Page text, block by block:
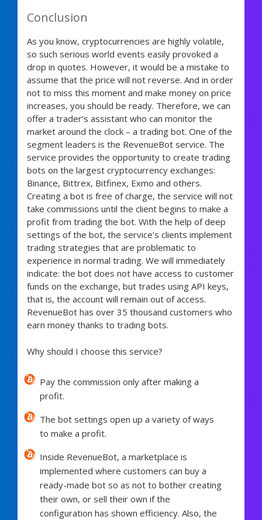
Conclusion
As you know, cryptocurrencies are highly volatile,
so such serious world events easily provoked a
drop in quotes. However, it would be a mistake to
assume that the price will not reverse. And in order
not to miss this moment and make money on price
increases, you should be ready. Therefore, we can
offer a trader’s assistant who can monitor the
market around the clock – a trading bot. One of the
segment leaders is the RevenueBot service. The
service provides the opportunity to create trading
bots on the largest cryptocurrency exchanges:
Binance, Bittrex, Bitfinex, Exmo and others.
Creating a bot is free of charge, the service will not
take commissions until the client begins to make a
profit from trading the bot. With the help of deep
settings of the bot, the service’s clients implement
trading strategies that are problematic to
experience in normal trading. We will immediately
indicate: the bot does not have access to customer
funds on the exchange, but trades using API keys,
that is, the account will remain out of access.
RevenueBot has over 35 thousand customers who
earn money thanks to trading bots.
Why should I choose this service?
Pay the commission only after making a
profit.
The bot settings open up a variety of ways
to make a profit.
Inside RevenueBot, a marketplace is
implemented where customers can buy a
ready-made bot so as not to bother creating
their own, or sell their own if the
configuration has shown efficiency. Also, the